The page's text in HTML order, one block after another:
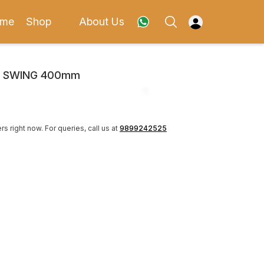
Shop About Us
SWING 400mm
right now. For queries, call us at 9899242525